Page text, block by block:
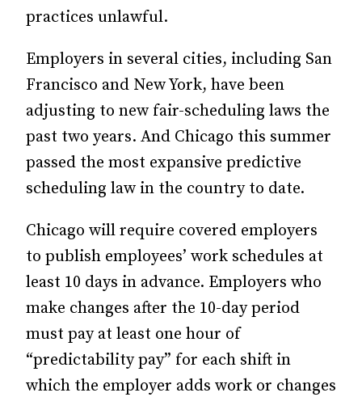
practices unlawful.
Employers in several cities, including San
Francisco and New York, have been
adjusting to new fair-scheduling laws the
past two years. And Chicago this summer
passed the most expansive predictive
scheduling law in the country to date.
Chicago will require covered employers
to publish employees’ work schedules at
least 10 days in advance. Employers who
make changes after the 10-day period
must pay at least one hour of
“predictability pay” for each shift in
which the employer adds work or changes